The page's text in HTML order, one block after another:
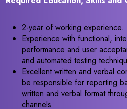
2-year of working experience.
Experience with functional,
performance and user
and automated testing
Excellent written and verbal
be responsible for reporting
written and verbal format
channels